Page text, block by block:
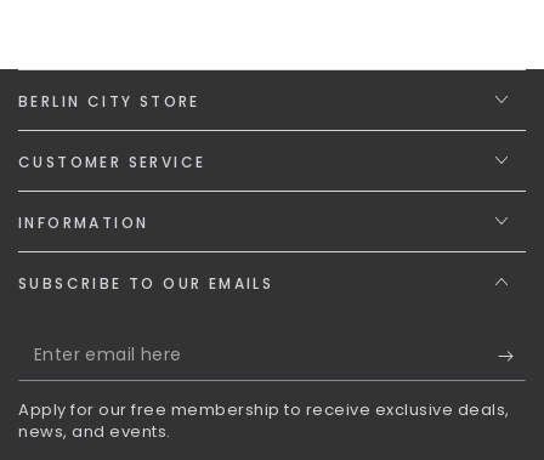
BERLIN CITY STORE
CUSTOMER SERVICE
INFORMATION
SUBSCRIBE TO OUR EMAILS
Enter
email
here
Apply for our free membership to receive exclusive deals,
news, and events.